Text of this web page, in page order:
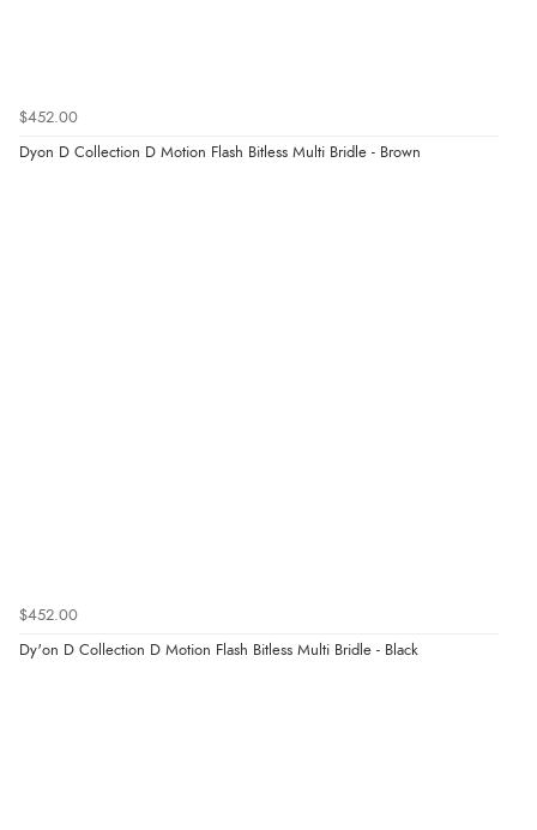
$452.00
Dyon D Collection D Motion Flash Bitless Multi Bridle - Brown
$452.00
Dy'on D Collection D Motion Flash Bitless Multi Bridle - Black